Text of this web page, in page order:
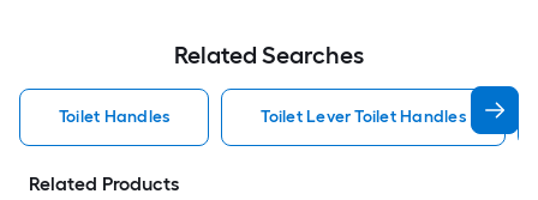
Related Searches
Toilet Handles Toilet Lever Toilet Handles
Related Products